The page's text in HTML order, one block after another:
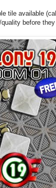
tile available
before